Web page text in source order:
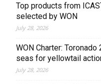
Top products from
selected by WON
July 28, 2026
WON Charter:
seas for yellowtail
July 28, 2026